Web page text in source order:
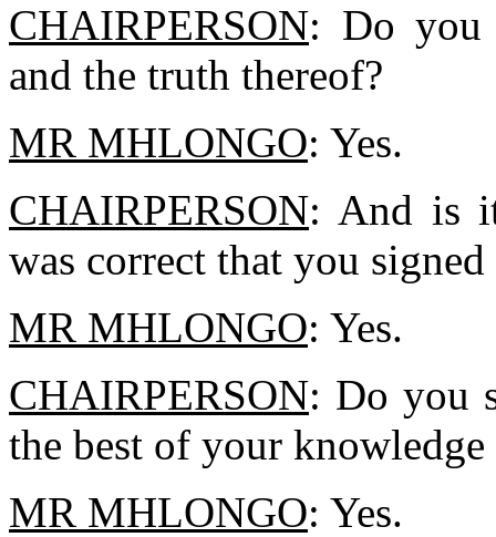
CHAIRPERSON: Do you
and the truth thereof?
MR MHLONGO: Yes.
CHAIRPERSON: And is
was correct that you
MR MHLONGO: Yes.
CHAIRPERSON: Do you
the best of your knowledge
MR MHLONGO: Yes.